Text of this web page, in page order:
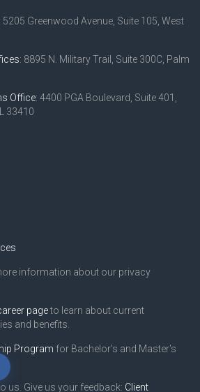
: 5205 Greenwood Avenue, Suite 105, West
: 8895 N. Military Trail, Suite 300C, Palm
Office: 4400 PGA Boulevard, Suite 401,
33410
information about our privacy
pageto learn about current
and benefits.
Program for Bachelor's and Master's
us. Give us your feedback: Client